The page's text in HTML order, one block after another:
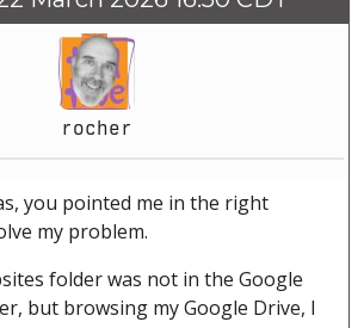
rocher
you pointed me in the right
my problem.
folder was not in the Google
but browsing my Google Drive, I